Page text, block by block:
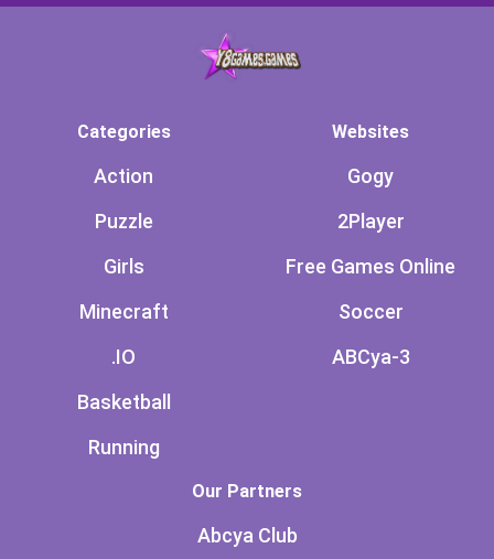
Categories
Action
Puzzle
Girls
Minecraft
.IO
Basketball
Running
Websites
Gogy
2Player
Free Games Online
Soccer
ABCya-3
Our Partners
Abcya Club